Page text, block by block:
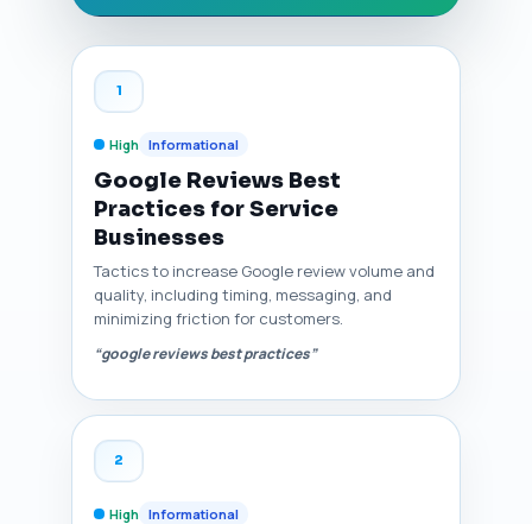
1
High Informational
Google Reviews Best
Practices for Service
Businesses
Tactics to increase Google review volume and
quality, including timing, messaging, and
minimizing friction for customers.
“google reviews best practices”
2
High Informational